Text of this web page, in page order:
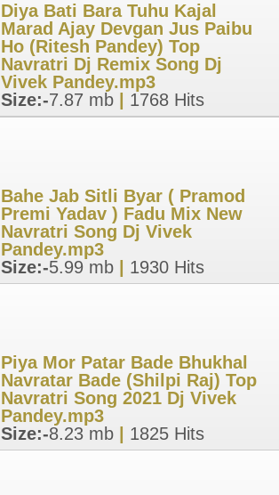
Diya Bati Bara Tuhu Kajal
Marad Ajay Devgan Jus Paibu
Ho (Ritesh Pandey) Top
Navratri Dj Remix Song Dj
Vivek Pandey.mp3
Size:-7.87 mb 1768 Hits
Bahe Jab Sitli Byar ( Pramod
Premi Yadav ) Fadu Mix New
Navratri Song Dj Vivek
Pandey.mp3
Size:-5.99 mb 1930 Hits
Piya Mor Patar Bade Bhukhal
Navratar Bade (Shilpi Raj) Top
Navratri Song 2021 Dj Vivek
Pandey.mp3
Size:-8.23 mb 1825 Hits